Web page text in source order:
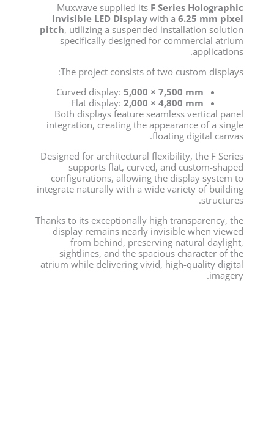
Muxwave supplied its F Series Holographic
Invisible LED Display with a 6.25 mm pixel
pitch, utilizing a suspended installation solution
specifically designed for commercial atrium
applications.
The project consists of two custom displays:
Curved display: 5,000 × 7,500 mm
Flat display: 2,000 × 4,800 mm
Both displays feature seamless vertical panel
integration, creating the appearance of a single
floating digital canvas.
Designed for architectural flexibility, the F Series
supports flat, curved, and custom-shaped
configurations, allowing the display system to
integrate naturally with a wide variety of building
structures.
Thanks to its exceptionally high transparency, the
display remains nearly invisible when viewed
from behind, preserving natural daylight,
sightlines, and the spacious character of the
atrium while delivering vivid, high-quality digital
imagery.